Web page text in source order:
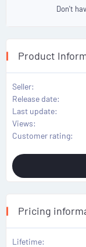
Don't
Product
Seller
Release date
Last update
Views
Customer rating
Pricing
Lifetime